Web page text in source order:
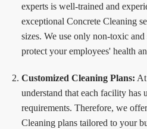
experts is well-trained and
exceptional Concrete Cleaning
sizes. We use only non-toxic
protect your employees' health
Customized Cleaning Plans: At
understand that each facility has
requirements. Therefore, we
Cleaning plans tailored to your